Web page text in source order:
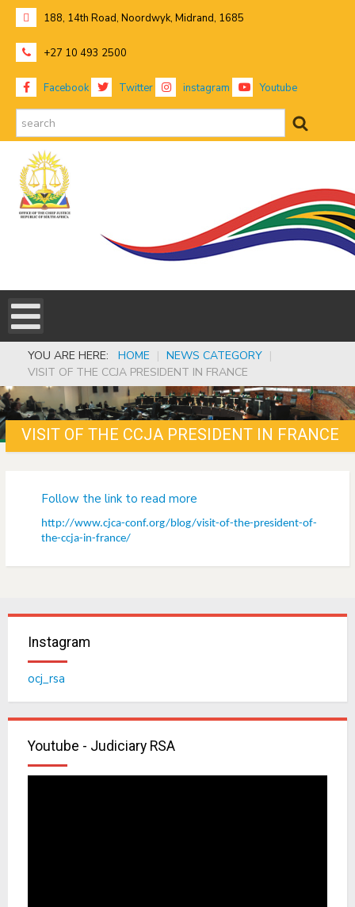
188, 14th Road, Noordwyk, Midrand, 1685
+27 10 493 2500
Facebook Twitter instagram Youtube
YOU ARE HERE: HOME | NEWS CATEGORY |
VISIT OF THE CCJA PRESIDENT IN FRANCE
VISIT OF THE CCJA PRESIDENT IN FRANCE
Follow the link to read more
http://www.cjca-conf.org/blog/visit-of-the-president-of-
the-ccja-in-france/
Instagram
ocj_rsa
Youtube - Judiciary RSA